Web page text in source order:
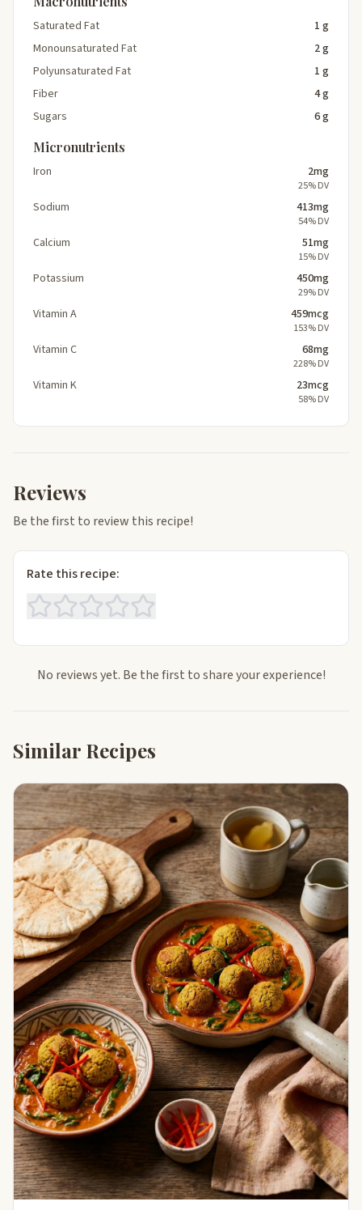
Saturated Fat
1 g
Monounsaturated Fat
2 g
Polyunsaturated Fat
1 g
Fiber
4 g
Sugars
6 g
Micronutrients
Iron 2mg
25% DV
Sodium 413mg
54% DV
Calcium 51mg
15% DV
Potassium 450mg
29% DV
Vitamin A 459mcg
153% DV
Vitamin C 68mg
228% DV
Vitamin K 23mcg
58% DV
Reviews
Be the first to review this recipe!
Rate this recipe:
No reviews yet. Be the first to share your experience!
Similar Recipes